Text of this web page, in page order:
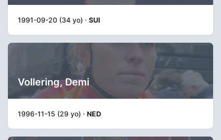
1991-09-20 (34 yo) · SUI
Vollering, Demi
1996-11-15 (29 yo) · NED